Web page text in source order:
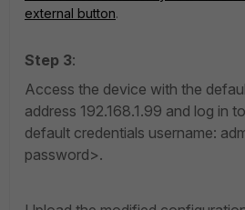
external button.
Step 3:
Access the device with the
address 192.168.1.99 and log in
default credentials username:
password>.